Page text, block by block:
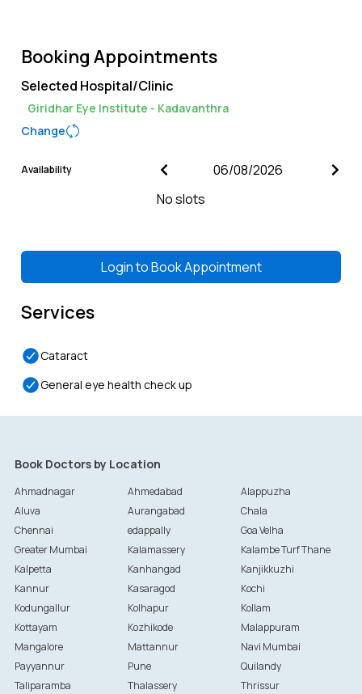
Booking Appointments
Selected Hospital/Clinic
Giridhar Eye Institute - Kadavanthra
Change
Availability
No slots
Login toBook Appointment
Services
Cataract
General eye health check up
Book Doctors by Location
Ahmadnagar Ahmedabad
Alappuzha
Aluva
Aurangabad
Chala
Chennai
edappally
Goa Velha
Greater Mumbai
Kalamassery
Kalambe Turf Thane
Kalpetta
Kanhangad
Kanjikkuzhi
Kannur
Kasaragod
Kochi
Kodungallur
Kolhapur
Kollam
Kottayam
Kozhikode
Malappuram
Mangalore
Mattannur
Navi Mumbai
Payyannur
Pune
Quilandy
Taliparamba
Thalassery
Thrissur